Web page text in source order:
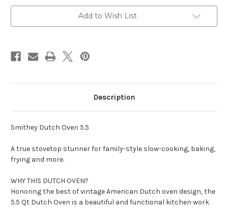
Add to Wish List
Description
Smithey Dutch Oven 5.5
A true stovetop stunner for family-style slow-cooking, baking,
frying and more.
WHY THIS DUTCH OVEN?
Honoring the best of vintage American Dutch oven design, the
5.5 Qt Dutch Oven is a beautiful and functional kitchen work